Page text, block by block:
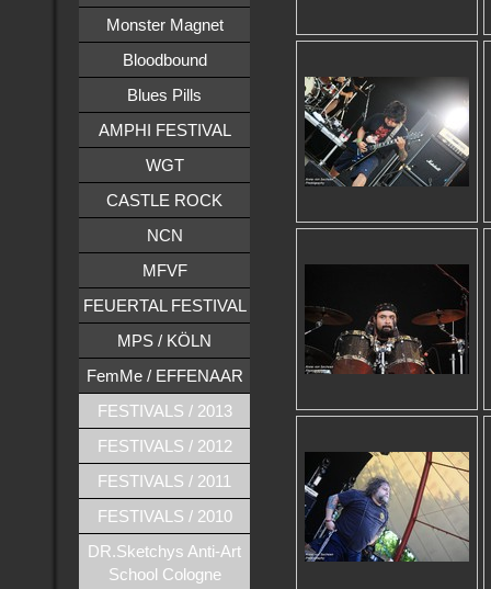
Monster Magnet
Bloodbound
Blues Pills
AMPHI FESTIVAL
WGT
CASTLE ROCK
NCN
MFVF
FEUERTAL FESTIVAL
MPS / KÖLN
FemMe / EFFENAAR
FESTIVALS / 2013
FESTIVALS / 2012
FESTIVALS / 2011
FESTIVALS / 2010
DR.Sketchys Anti-Art
School Cologne